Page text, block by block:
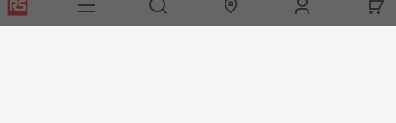
Helpful links